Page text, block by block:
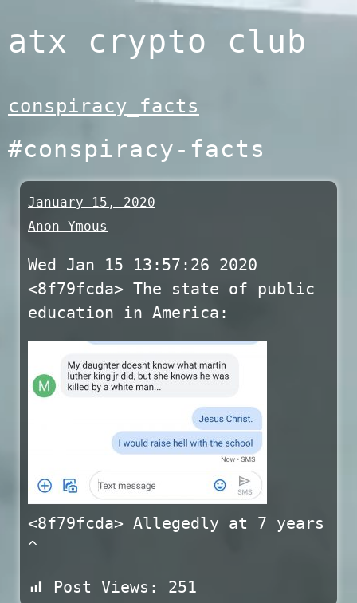
to
atx crypto club
conspiracy_facts
#conspiracy-facts
January 15, 2020
Anon Ymous
Wed Jan 15 13:57:26 2020
<8f79fcda> The state of public
education in America:
<8f79fcda> Allegedly at 7 years
^
Post Views: 251